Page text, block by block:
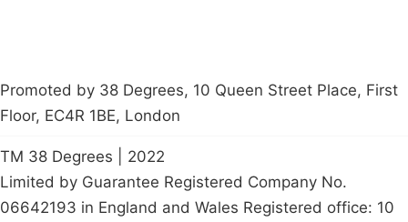
Promoted by 38 Degrees, 10 Queen Street Place, First
Floor, EC4R 1BE, London
TM 38 Degrees | 2022
Limited by Guarantee Registered Company No.
06642193 in England and Wales Registered office: 10